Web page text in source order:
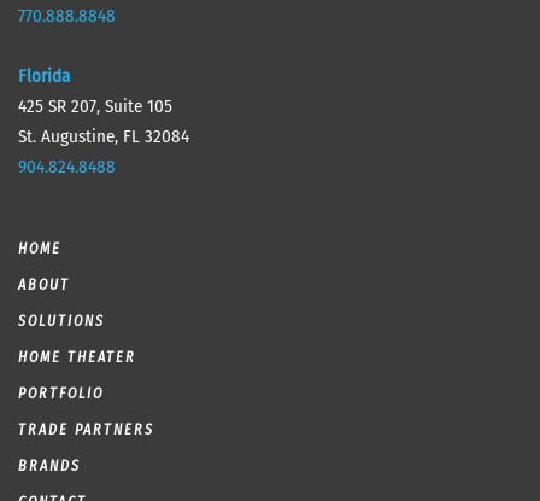
770.888.8848
Florida
425 SR 207, Suite 105
St. Augustine, FL 32084
904.824.8488
HOME
ABOUT
SOLUTIONS
HOME THEATER
PORTFOLIO
TRADE PARTNERS
BRANDS